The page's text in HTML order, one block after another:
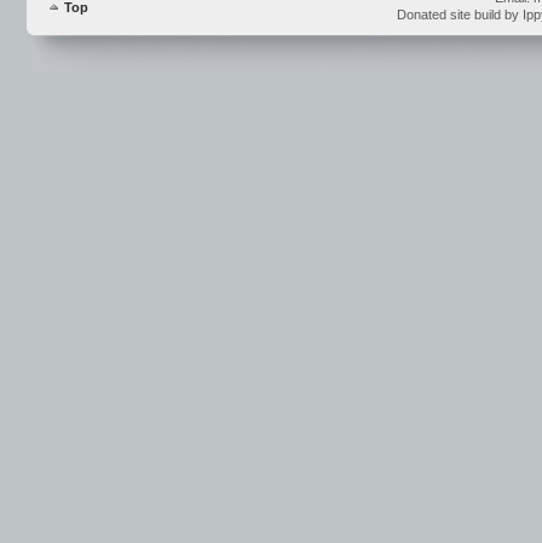
Top
Donated site build by